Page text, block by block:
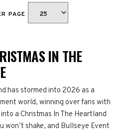
PAGE
IN THE
has stormed into 2026 as a
world, winning over fans with
a Christmas In The Heartland
won’t shake, and Bullseye Event